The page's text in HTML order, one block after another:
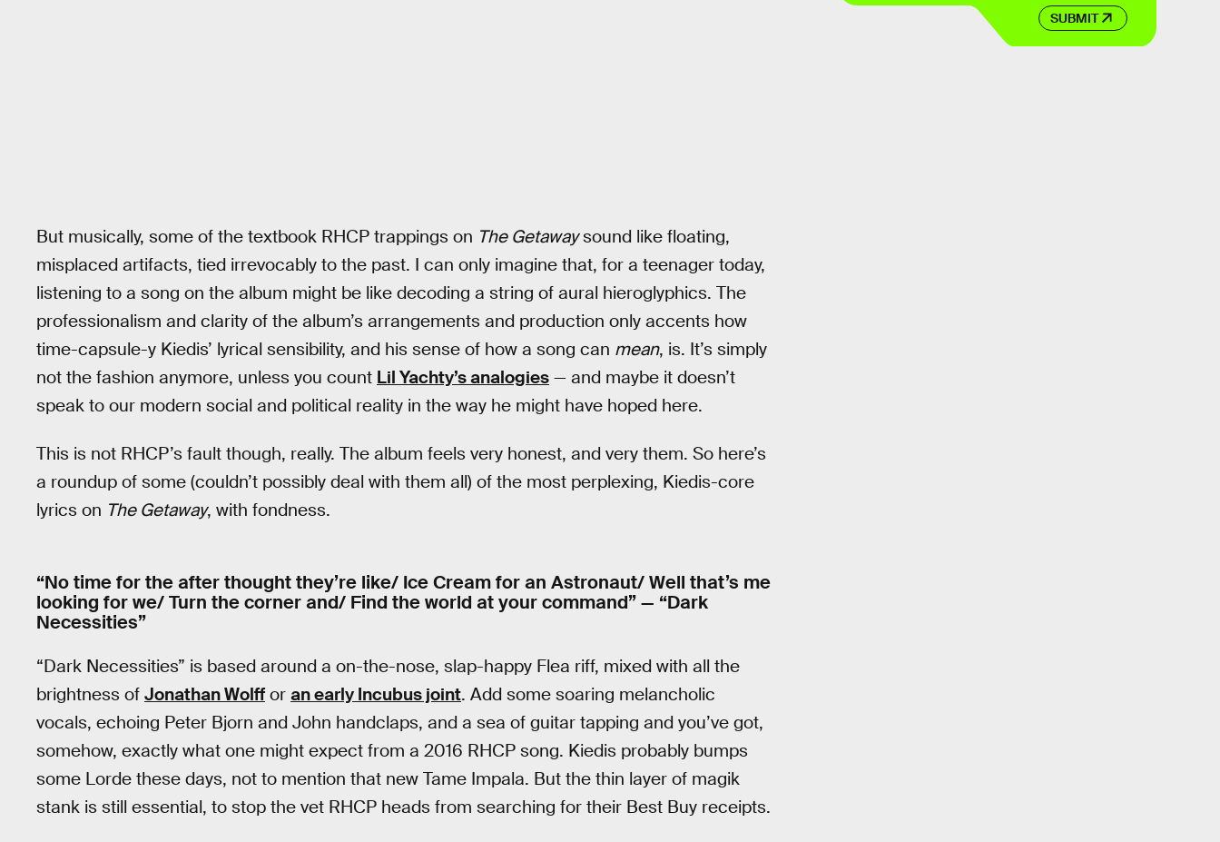
But musically, some of the textbook RHCP trappings on The Getawaysound like floating,
misplaced artifacts, tied irrevocably to the past. I can only imagine that, for a teenager today,
listening to a song on the album might be like decoding a string of aural hieroglyphics. The
professionalism and clarity of the album’s arrangements and production only accents how
time-capsule-y Kiedis’ lyrical sensibility, and his sense of how a song can mean, is. It’s simply
not the fashion anymore, unless you count Lil Yachty’s analogies — and maybe it doesn’t
speak to our modern social and political reality in the way he might have hoped here.
This is not RHCP’s fault though, really. The album feels very honest, and very them. So here’s
a roundup of some (couldn’t possibly deal with them all) of the most perplexing, Kiedis-core
lyrics on The Getaway, with fondness.
“No time for the after thought they’re like/ Ice Cream for an Astronaut/ Well that’s me
looking for we/ Turn the corner and/ Find the world at your command” — “Dark
Necessities”
“Dark Necessities” is based around a on-the-nose, slap-happy Flea riff, mixed with all the
brightness of Jonathan Wolff or an early Incubus joint. Add some soaring melancholic
vocals, echoing Peter Bjorn and John handclaps, and a sea of guitar tapping and you’ve got,
somehow, exactly what one might expect from a 2016 RHCP song. Kiedis probably bumps
some Lorde these days, not to mention that new Tame Impala. But the thin layer of magik
stank is still essential, to stop the vet RHCP heads from searching for their Best Buy receipts.
SUBMIT